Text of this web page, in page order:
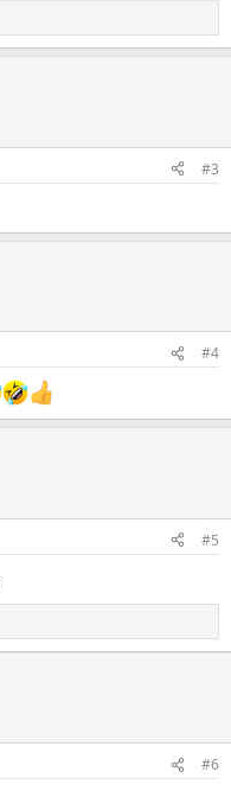
#3
#4
#5
#6